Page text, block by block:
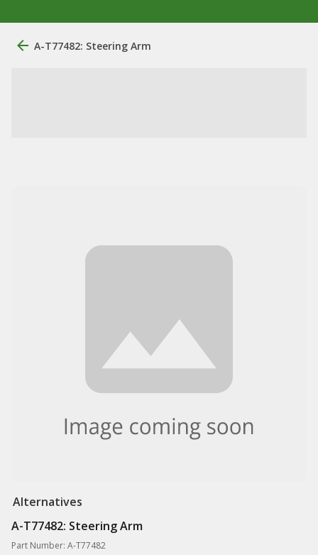
A-T77482: Steering Arm
Alternatives
A-T77482: Steering Arm
Part Number: A-T77482